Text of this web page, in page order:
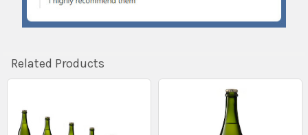
Related Products
Related
Products